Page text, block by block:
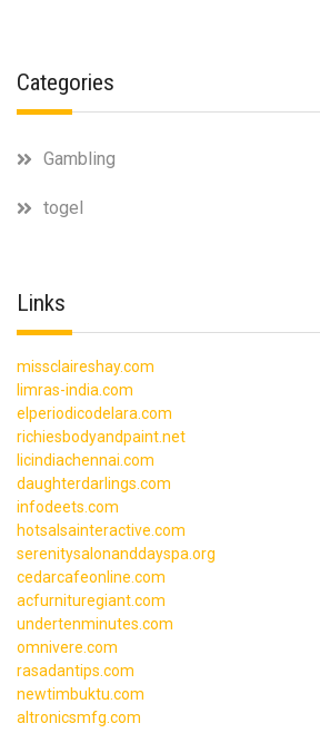
Categories
Gambling
togel
Links
missclaireshay.com
limras-india.com
elperiodicodelara.com
richiesbodyandpaint.net
licindiachennai.com
daughterdarlings.com
infodeets.com
hotsalsainteractive.com
serenitysalonanddayspa.org
cedarcafeonline.com
acfurnituregiant.com
undertenminutes.com
omnivere.com
rasadantips.com
newtimbuktu.com
altronicsmfg.com